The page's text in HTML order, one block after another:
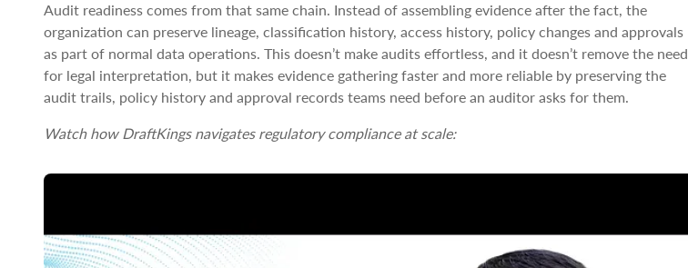
Audit readiness comes from that same chain. Instead of assembling evidence after the fact, the
organization can preserve lineage, classification history, access history, policy changes and approvals
as part of normal data operations. This doesn’t make audits effortless, and it doesn’t remove the need
for legal interpretation, but it makes evidence gathering faster and more reliable by preserving the
audit trails, policy history and approval records teams need before an auditor asks for them.
Watch how DraftKings navigates regulatory compliance at scale: